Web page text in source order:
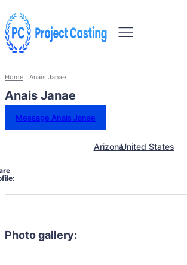
Home Anais Janae
Anais Janae
Message Anais Janae
ArizonaUnited States
Photo gallery: